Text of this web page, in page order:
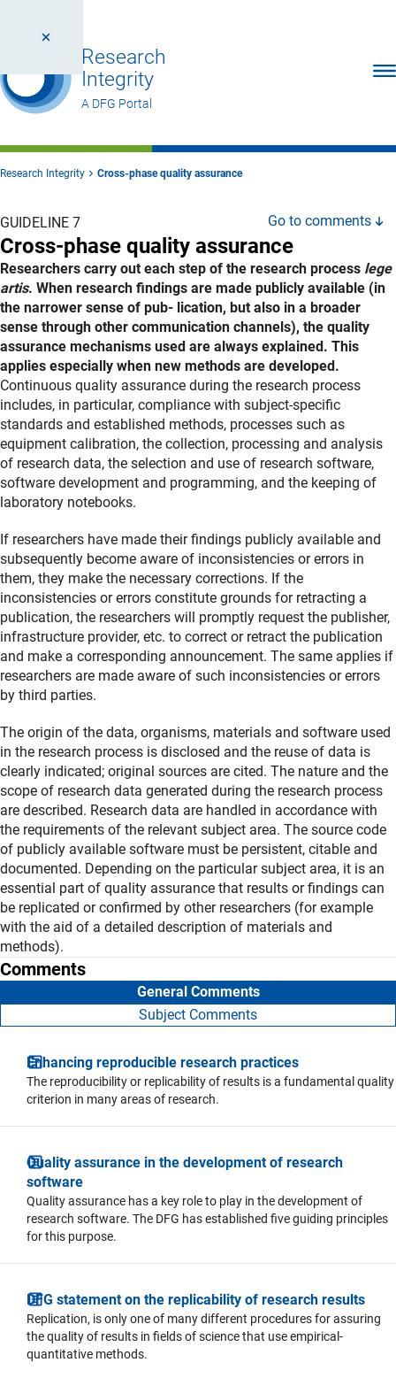
Research
Integrity
A DFG Portal
Research Integrity Cross-phase quality assurance
Go to comments
GUIDELINE 7
Cross-phase quality assurance
Researchers carry out each step of the research process lege
artis. When research findings are made publicly available (in
the narrower sense of pub- lication, but also in a broader
sense through other communication channels), the quality
assurance mechanisms used are always explained. This
applies especially when new methods are developed.
Explanation
Continuous quality assurance during the research process
includes, in particular, compliance with subject-specific
standards and established methods, processes such as
equipment calibration, the collection, processing and analysis
of research data, the selection and use of research software,
software development and programming, and the keeping of
laboratory notebooks.
If researchers have made their findings publicly available and
subsequently become aware of inconsistencies or errors in
them, they make the necessary corrections. If the
inconsistencies or errors constitute grounds for retracting a
publication, the researchers will promptly request the publisher,
infrastructure provider, etc. to correct or retract the publication
and make a corresponding announcement. The same applies if
researchers are made aware of such inconsistencies or errors
by third parties.
The origin of the data, organisms, materials and software used
in the research process is disclosed and the reuse of data is
clearly indicated; original sources are cited. The nature and the
scope of research data generated during the research process
are described. Research data are handled in accordance with
the requirements of the relevant subject area. The source code
of publicly available software must be persistent, citable and
documented. Depending on the particular subject area, it is an
essential part of quality assurance that results or findings can
be replicated or confirmed by other researchers (for example
with the aid of a detailed description of materials and
methods).
Comments
General Comments
Subject Comments
Enhancing reproducible research practices
The reproducibility or replicability of results is a fundamental quality
criterion in many areas of research.
Quality assurance in the development of research
software
Quality assurance has a key role to play in the development of
research software. The DFG has established five guiding principles
for this purpose.
DFG statement on the replicability of research results
Replication, is only one of many different procedures for assuring
the quality of results in fields of science that use empirical-
quantitative methods.